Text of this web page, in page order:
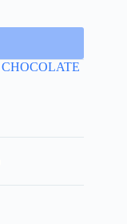
CHOCOLATE